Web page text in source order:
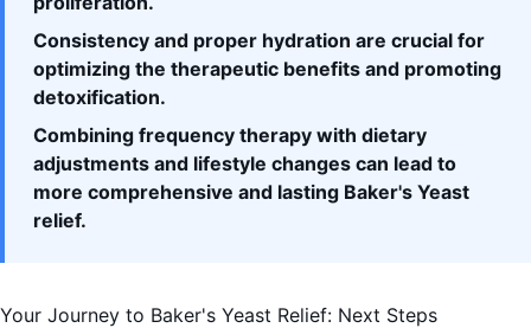
Consistency and proper hydration are crucial for
optimizing the therapeutic benefits and promoting
detoxification.
Combining frequency therapy with dietary
adjustments and lifestyle changes can lead to
more comprehensive and lasting Baker's Yeast
relief.
Your Journey to Baker's Yeast Relief: Next Steps